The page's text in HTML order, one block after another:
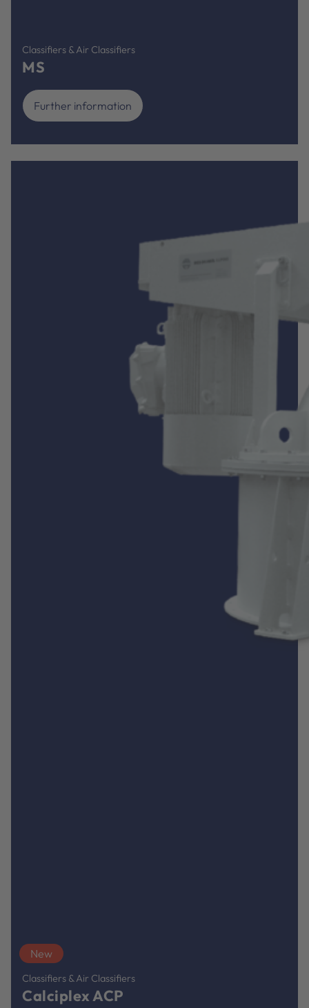
Classifiers & Air Classifiers
MS
Further information
New
Classifiers & Air Classifiers
Calciplex ACP